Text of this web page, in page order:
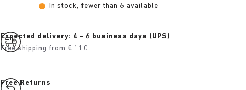
In stock, fewer than 6 available
Expected delivery: 4 - 6 business days (UPS)
Free shipping from € 110
Free Returns